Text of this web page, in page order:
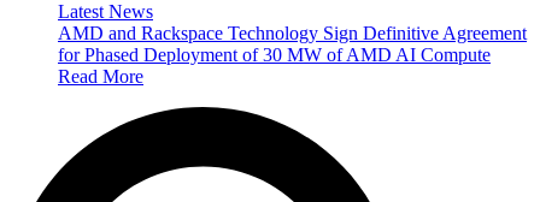
Latest News
AMD and Rackspace Technology Sign Definitive Agreement
for Phased Deployment of 30 MW of AMD AI Compute
Read More